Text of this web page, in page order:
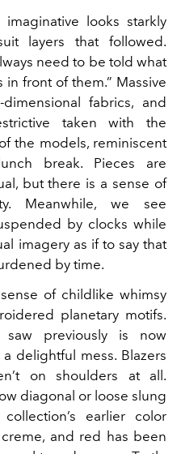
imaginative looks starkly
layers that followed.
need to be told what
in front of them.” Massive
fabrics, and
taken with the
the models, reminiscent
break. Pieces are
but there is a sense of
Meanwhile, we see
by clocks while
imagery as if to say that
by time.
of childlike whimsy
planetary motifs.
previously is now
delightful mess. Blazers
on shoulders at all.
diagonal or loose slung
earlier color
and red has been